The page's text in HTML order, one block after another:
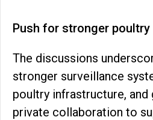
Push for stronger
The discussions
stronger surveillance
poultry infrastructure, and
private collaboration to